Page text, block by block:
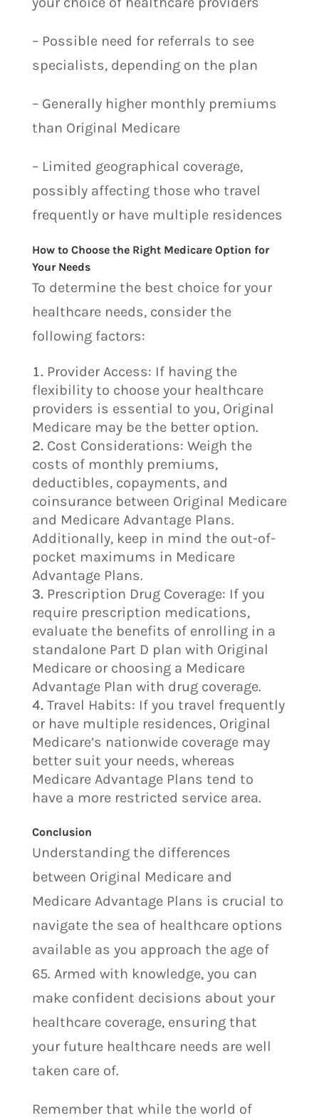
– Possible need for referrals to see
specialists, depending on the plan
– Generally higher monthly premiums
than Original Medicare
– Limited geographical coverage,
possibly affecting those who travel
frequently or have multiple residences
How to Choose the Right Medicare Option for
Your Needs
To determine the best choice for your
healthcare needs, consider the
following factors:
Provider Access: If having the
flexibility to choose your healthcare
providers is essential to you, Original
Medicare may be the better option.
Cost Considerations: Weigh the
costs of monthly premiums,
deductibles, copayments, and
coinsurance between Original Medicare
and Medicare Advantage Plans.
Additionally, keep in mind the out-of-
pocket maximums in Medicare
Advantage Plans.
Prescription Drug Coverage: If you
require prescription medications,
evaluate the benefits of enrolling in a
standalone Part D plan with Original
Medicare or choosing a Medicare
Advantage Plan with drug coverage.
Travel Habits: If you travel frequently
or have multiple residences, Original
Medicare’s nationwide coverage may
better suit your needs, whereas
Medicare Advantage Plans tend to
have a more restricted service area.
Conclusion
Understanding the differences
between Original Medicare and
Medicare Advantage Plans is crucial to
navigate the sea of healthcare options
available as you approach the age of
65. Armed with knowledge, you can
make confident decisions about your
healthcare coverage, ensuring that
your future healthcare needs are well
taken care of.
Remember that while the world of